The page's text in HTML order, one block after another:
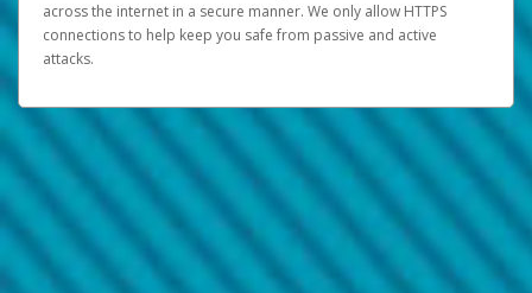
across the internet in a secure manner. We only allow HTTPS
connections to help keep you safe from passive and active
attacks.